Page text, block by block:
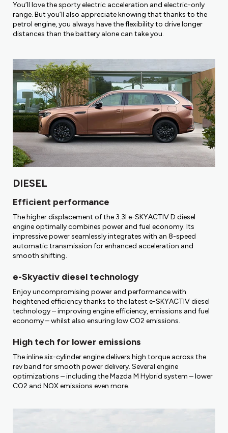
You’ll love the sporty electric acceleration and electric-only
range. But you’ll also appreciate knowing that thanks to the
petrol engine, you always have the flexibility to drive longer
distances than the battery alone can take you.
DIESEL
Efficient performance
The higher displacement of the 3.3l e-SKYACTIV D diesel
engine optimally combines power and fuel economy. Its
impressive power seamlessly integrates with an 8-speed
automatic transmission for enhanced acceleration and
smooth shifting.
e-Skyactiv diesel technology
Enjoy uncompromising power and performance with
heightened efficiency thanks to the latest e-SKYACTIV diesel
technology – improving engine efficiency, emissions and fuel
economy – whilst also ensuring low CO2 emissions.
High tech for lower emissions
The inline six-cylinder engine delivers high torque across the
rev band for smooth power delivery. Several engine
optimizations – including the Mazda M Hybrid system – lower
CO2 and NOX emissions even more.